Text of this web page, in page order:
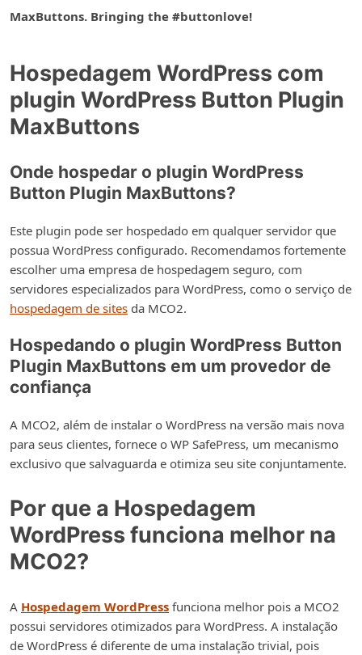
Hospedagem WordPress com
plugin WordPress Button Plugin
MaxButtons
Onde hospedar o plugin WordPress
Button Plugin MaxButtons?
Este plugin pode ser hospedado em qualquer servidor que
possua WordPress configurado. Recomendamos fortemente
escolher uma empresa de hospedagem seguro, com
servidores especializados para WordPress, como o serviço de
hospedagem de sites da MCO2.
Hospedando o plugin WordPress Button
Plugin MaxButtons em um provedor de
confiança
A MCO2, além de instalar o WordPress na versão mais nova
para seus clientes, fornece o WP SafePress, um mecanismo
exclusivo que salvaguarda e otimiza seu site conjuntamente.
Por que a Hospedagem
WordPress funciona melhor na
MCO2?
A Hospedagem WordPress funciona melhor pois a MCO2
possui servidores otimizados para WordPress. A instalação
de WordPress é diferente de uma instalação trivial, pois
MaxButtons. Bringing the #buttonlove!